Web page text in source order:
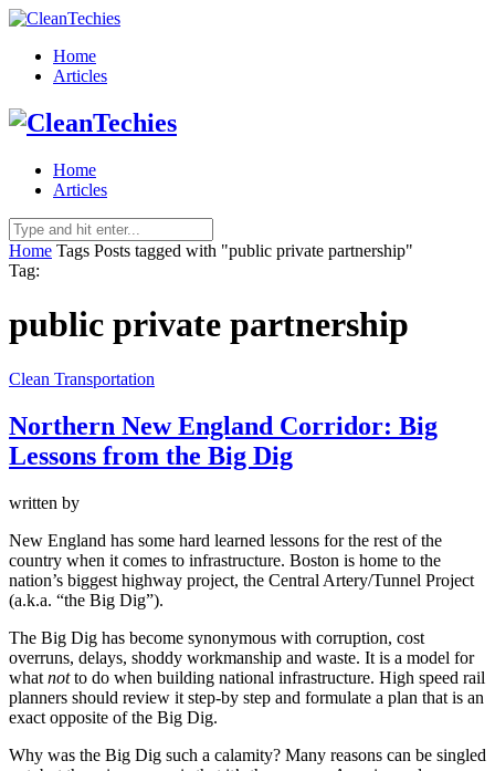
Home
Articles
Home
Articles
Home Tags Posts tagged with "public private partnership"
Tag:
public private partnership
Clean Transportation
Northern New England Corridor: Big
Lessons from the Big Dig
written by
New England has some hard learned lessons for the rest of the
country when it comes to infrastructure. Boston is home to the
nation’s biggest highway project, the Central Artery/Tunnel Project
(a.k.a. “the Big Dig”).
The Big Dig has become synonymous with corruption, cost
overruns, delays, shoddy workmanship and waste. It is a model for
what notto do when building national infrastructure. High speed rail
planners should review it step-by step and formulate a plan that is an
exact opposite of the Big Dig.
Why was the Big Dig such a calamity? Many reasons can be singled